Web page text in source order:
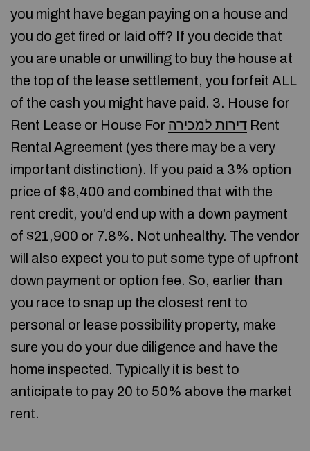
you might have began paying on a house and
you do get fired or laid off? If you decide that
you are unable or unwilling to buy the house at
the top of the lease settlement, you forfeit ALL
of the cash you might have paid. 3. House for
Rent Lease or House For דירות למכירה Rent
Rental Agreement (yes there may be a very
important distinction). If you paid a 3% option
price of $8,400 and combined that with the
rent credit, you’d end up with a down payment
of $21,900 or 7.8%. Not unhealthy. The vendor
will also expect you to put some type of upfront
down payment or option fee. So, earlier than
you race to snap up the closest rent to
personal or lease possibility property, make
sure you do your due diligence and have the
home inspected. Typically it is best to
anticipate to pay 20 to 50% above the market
rent.